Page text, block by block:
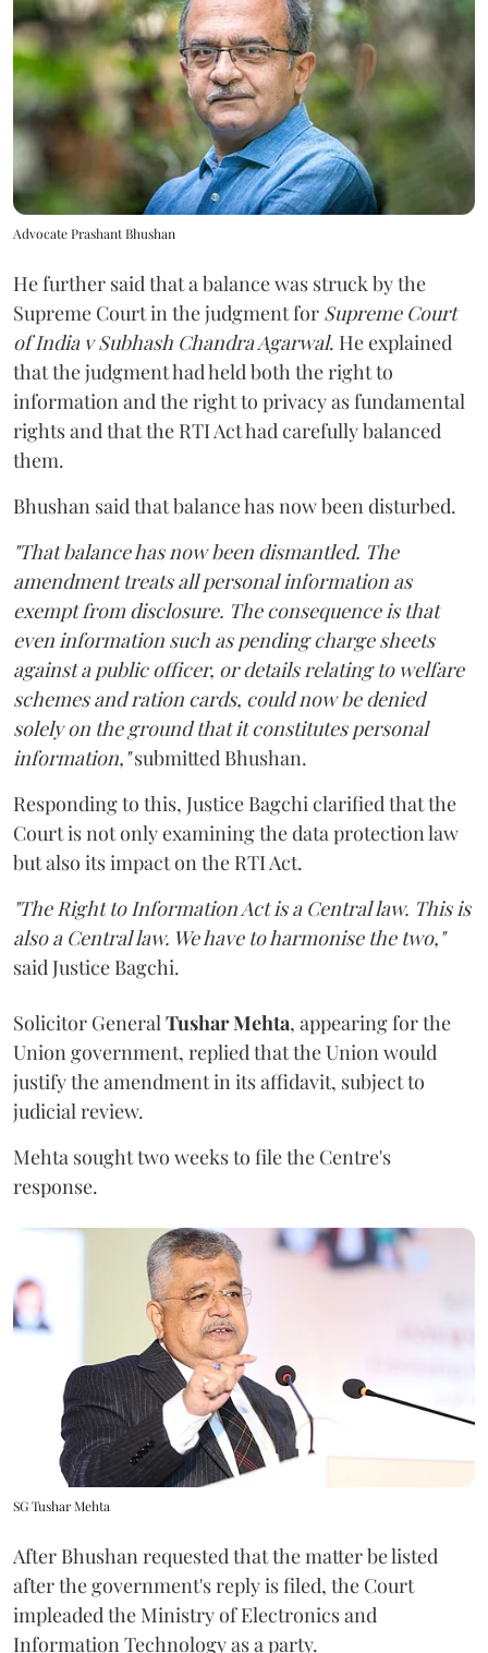
Advocate Prashant Bhushan
He further said that a balance was struck by the
Supreme Court in the judgment for Supreme Court
of India v Subhash Chandra Agarwal. He explained
that the judgment had held both the right to
information and the right to privacy as fundamental
rights and that the RTI Act had carefully balanced
them.
Bhushan said that balance has now been disturbed.
"That balance has now been dismantled. The
amendment treats all personal information as
exempt from disclosure. The consequence is that
even information such as pending charge sheets
against a public officer, or details relating to welfare
schemes and ration cards, could now be denied
solely on the ground that it constitutes personal
information,"submitted Bhushan.
Responding to this, Justice Bagchi clarified that the
Court is not only examining the data protection law
but also its impact on the RTI Act.
"The Right to Information Act is a Central law. This is
also a Central law. We have to harmonise the two,"
said Justice Bagchi.
Solicitor General Tushar Mehta, appearing for the
Union government, replied that the Union would
justify the amendment in its affidavit, subject to
judicial review.
Mehta sought two weeks to file the Centre's
response.
SG Tushar Mehta
After Bhushan requested that the matter be listed
after the government's reply is filed, the Court
impleaded the Ministry of Electronics and
Information Technology as a party.